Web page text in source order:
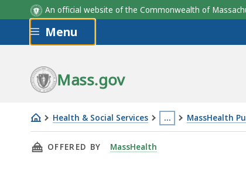
An official website of the Commonwealth of
Skip to main content
Menu
Mass.gov
Health & Social Services …
This
MassHealth
MassHealth
Payment
THIS PAGE, MASSHEALTH PAYMENT AND
OFFERED BY MassHealth